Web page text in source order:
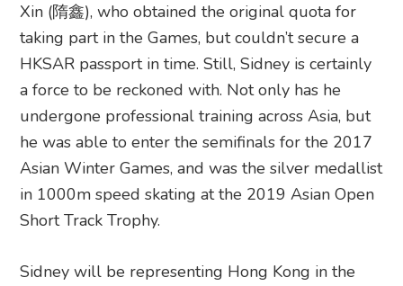
Xin (隋鑫), who obtained the original quota for
taking part in the Games, but couldn’t secure a
HKSAR passport in time. Still, Sidney is certainly
a force to be reckoned with. Not only has he
undergone professional training across Asia, but
he was able to enter the semifinals for the 2017
Asian Winter Games, and was the silver medallist
in 1000m speed skating at the 2019 Asian Open
Short Track Trophy.
Sidney will be representing Hong Kong in the